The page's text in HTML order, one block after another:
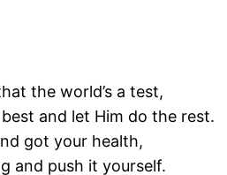
the world’s a test,
and let Him do the rest.
got your health,
and push it yourself.